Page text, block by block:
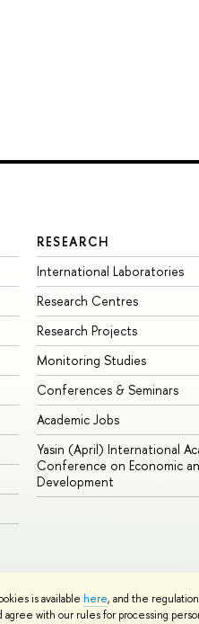
is available here, and the
with our rules for processing
RESEARCH
International Laboratories
Research Centres
Research Projects
Monitoring Studies
Conferences & Seminars
Academic Jobs
Yasin (April) International
Conference on Economic
Development